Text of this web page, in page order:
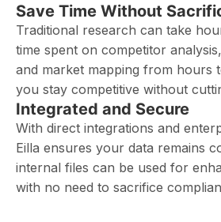
Save Time Without
Traditional research can take
time spent on competitor
and market mapping from hours
you stay competitive without
Integrated and Secure
With direct integrations and
Eilla ensures your data remains
internal files can be used for
with no need to sacrifice